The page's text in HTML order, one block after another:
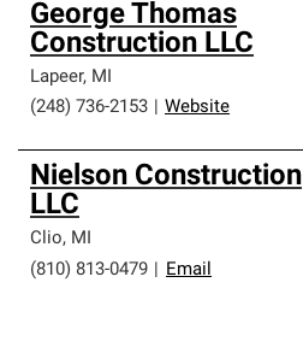
George Thomas
Construction LLC
Lapeer, MI
(248) 736-2153
Website
Nielson Construction
LLC
Clio, MI
(810) 813-0479
Email